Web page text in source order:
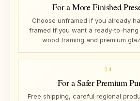
For a More Finished
Choose unframed if you already
framed if you want a ready-to-
wood framing and premium
04
For a Safer Premium
Free shipping, careful regional